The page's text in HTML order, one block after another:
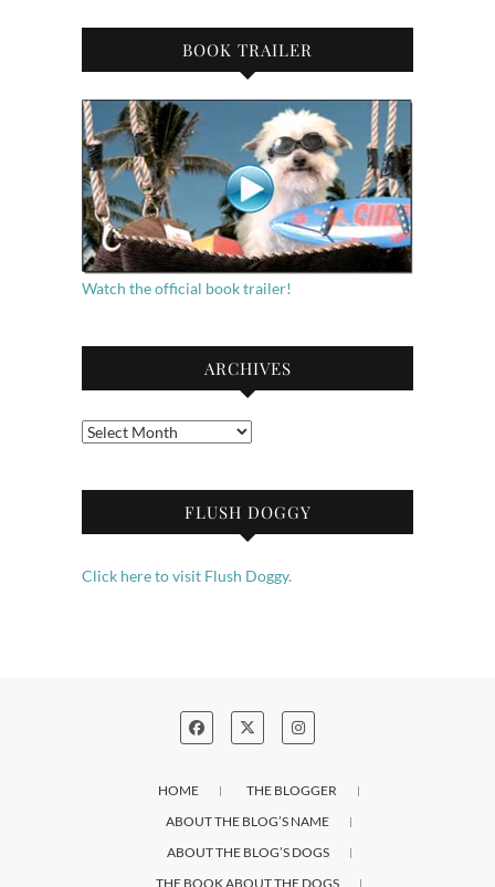
BOOK TRAILER
Watch the official book trailer!
ARCHIVES
Archives
FLUSH DOGGY
Click here to visit Flush Doggy.
HOME
THE BLOGGER
ABOUT THE BLOG’S NAME
ABOUT THE BLOG’S DOGS
THE BOOK ABOUT THE DOGS